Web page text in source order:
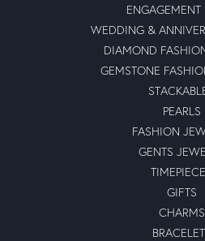
ENGAGEMENT
WEDDING &
DIAMOND
GEMSTONE
PEARLS
FASHION
GENTS
GIFTS
CHARMS